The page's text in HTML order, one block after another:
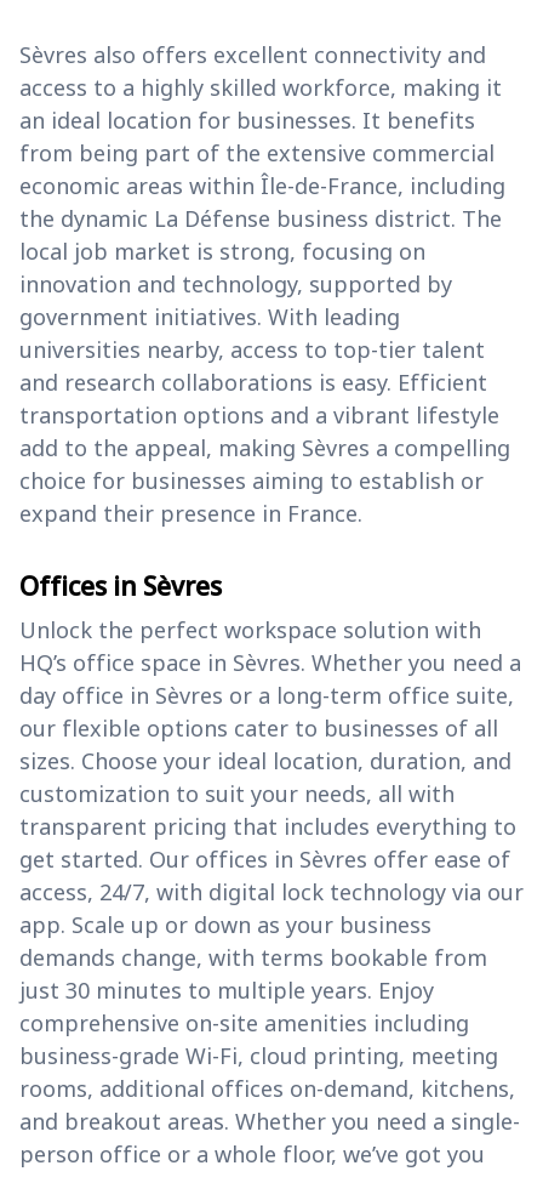
Sèvres also offers excellent connectivity and
access to a highly skilled workforce, making it
an ideal location for businesses. It benefits
from being part of the extensive commercial
economic areas within Île-de-France, including
the dynamic La Défense business district. The
local job market is strong, focusing on
innovation and technology, supported by
government initiatives. With leading
universities nearby, access to top-tier talent
and research collaborations is easy. Efficient
transportation options and a vibrant lifestyle
add to the appeal, making Sèvres a compelling
choice for businesses aiming to establish or
expand their presence in France.
Offices in Sèvres
Unlock the perfect workspace solution with
HQ’s office space in Sèvres. Whether you need a
day office in Sèvres or a long-term office suite,
our flexible options cater to businesses of all
sizes. Choose your ideal location, duration, and
customization to suit your needs, all with
transparent pricing that includes everything to
get started. Our offices in Sèvres offer ease of
access, 24/7, with digital lock technology via our
app. Scale up or down as your business
demands change, with terms bookable from
just 30 minutes to multiple years. Enjoy
comprehensive on-site amenities including
business-grade Wi-Fi, cloud printing, meeting
rooms, additional offices on-demand, kitchens,
and breakout areas. Whether you need a single-
person office or a whole floor, we’ve got you